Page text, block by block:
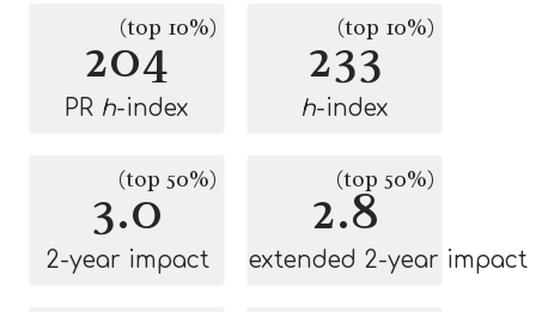
204
(top 10%)
PR h-index
233
(top 10%)
h-index
3.0
(top 50%)
2-year impact
2.8
(top 50%)
extended 2-year impact